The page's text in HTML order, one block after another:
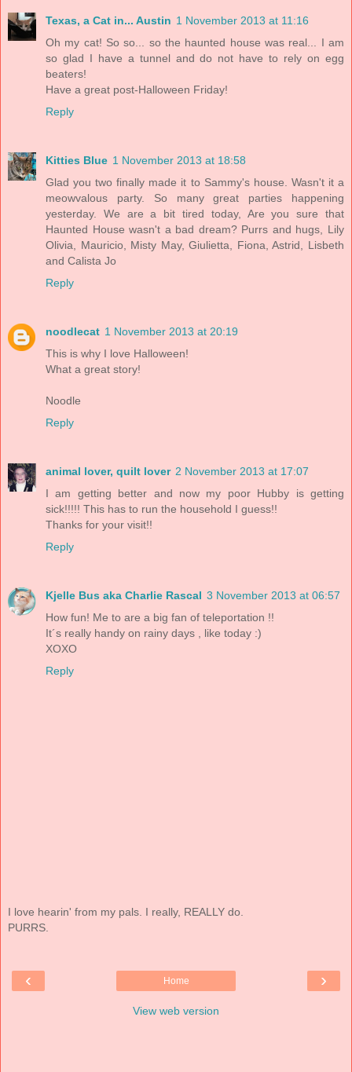
Texas, a Cat in... Austin 1 November 2013 at 11:16
Oh my cat! So so... so the haunted house was real... I am
so glad I have a tunnel and do not have to rely on egg
beaters!
Have a great post-Halloween Friday!
Reply
Kitties Blue 1 November 2013 at 18:58
Glad you two finally made it to Sammy's house. Wasn't it a
meowvalous party. So many great parties happening
yesterday. We are a bit tired today, Are you sure that
Haunted House wasn't a bad dream? Purrs and hugs, Lily
Olivia, Mauricio, Misty May, Giulietta, Fiona, Astrid, Lisbeth
and Calista Jo
Reply
noodlecat 1 November 2013 at 20:19
This is why I love Halloween!
What a great story!
Noodle
Reply
animal lover, quilt lover 2 November 2013 at 17:07
I am getting better and now my poor Hubby is getting
sick!!!!! This has to run the household I guess!!
Thanks for your visit!!
Reply
Kjelle Bus aka Charlie Rascal 3 November 2013 at 06:57
How fun! Me to are a big fan of teleportation !!
It´s really handy on rainy days , like today :)
XOXO
Reply
I love hearin' from my pals. I really, REALLY do.
PURRS.
‹ ›
Home
View web version